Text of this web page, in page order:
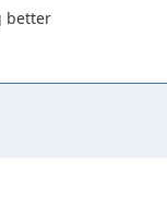
better